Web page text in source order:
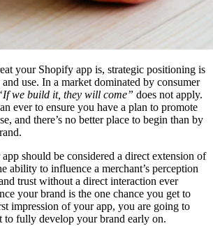
your Shopify app is, strategic positioning is
use. In a market dominated by consumer
we build it, they will come” does not apply.
ever to ensure you have a plan to promote
and there’s no better place to begin than by
should be considered a direct extension of
ability to influence a merchant’s perception
trust without a direct interaction ever
your brand is the one chance you get to
impression of your app, you are going to
to fully develop your brand early on.